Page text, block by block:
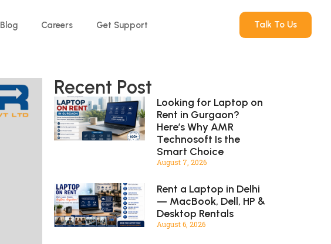
Blog Careers Get Support Talk To Us
Recent Post
Looking for Laptop on
Rent in Gurgaon?
Here’s Why AMR
Technosoft Is the
Smart Choice
August 7, 2026
Rent a Laptop in Delhi
— MacBook, Dell, HP &
Desktop Rentals
August 6, 2026